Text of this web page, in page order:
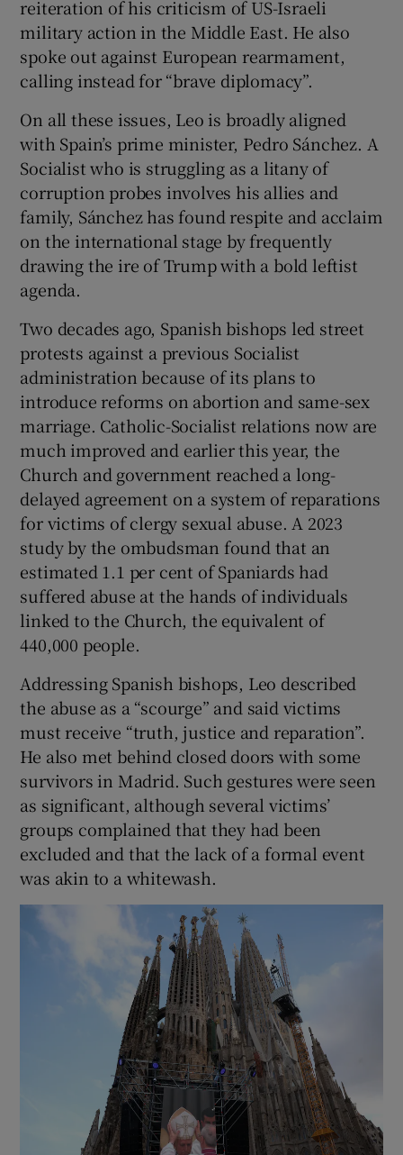
reiteration of his criticism of US-Israeli
military action in the Middle East. He also
spoke out against European rearmament,
calling instead for “brave diplomacy”.
On all these issues, Leo is broadly aligned
with Spain’s prime minister, Pedro Sánchez. A
Socialist who is struggling as a litany of
corruption probes involves his allies and
family, Sánchez has found respite and acclaim
on the international stage by frequently
drawing the ire of Trump with a bold leftist
agenda.
Two decades ago, Spanish bishops led street
protests against a previous Socialist
administration because of its plans to
introduce reforms on abortion and same-sex
marriage. Catholic-Socialist relations now are
much improved and earlier this year, the
Church and government reached a long-
delayed agreement on a system of reparations
for victims of clergy sexual abuse. A 2023
study by the ombudsman found that an
estimated 1.1 per cent of Spaniards had
suffered abuse at the hands of individuals
linked to the Church, the equivalent of
440,000 people.
Addressing Spanish bishops, Leo described
the abuse as a “scourge” and said victims
must receive “truth, justice and reparation”.
He also met behind closed doors with some
survivors in Madrid. Such gestures were seen
as significant, although several victims’
groups complained that they had been
excluded and that the lack of a formal event
was akin to a whitewash.